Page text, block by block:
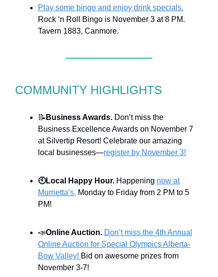
Play some bingo and enjoy drink specials.
Rock ‘n Roll Bingo is November 3 at 8 PM.
Tavern 1883, Canmore.
COMMUNITY HIGHLIGHTS
📝 Business Awards. Don’t miss the
Business Excellence Awards on November 7
at Silvertip Resort! Celebrate our amazing
local businesses—register by November 3!
🕙Local Happy Hour. Happening now at
Murrietta’s, Monday to Friday from 2 PM to 5
PM!
📣Online Auction. Don’t miss the 4th Annual
Online Auction for Special Olympics Alberta-
Bow Valley! Bid on awesome prizes from
November 3-7!